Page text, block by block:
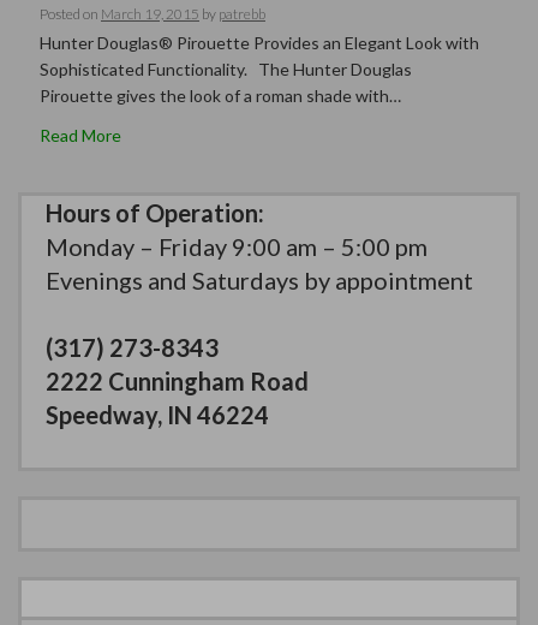
Posted on March 19, 2015 by patrebb
Hunter Douglas® Pirouette Provides an Elegant Look with
Sophisticated Functionality. The Hunter Douglas
Pirouette gives the look of a roman shade with…
Read More
Hours of Operation:
Monday – Friday 9:00 am – 5:00 pm
Evenings and Saturdays by appointment
(317) 273-8343
2222 Cunningham Road
Speedway, IN 46224